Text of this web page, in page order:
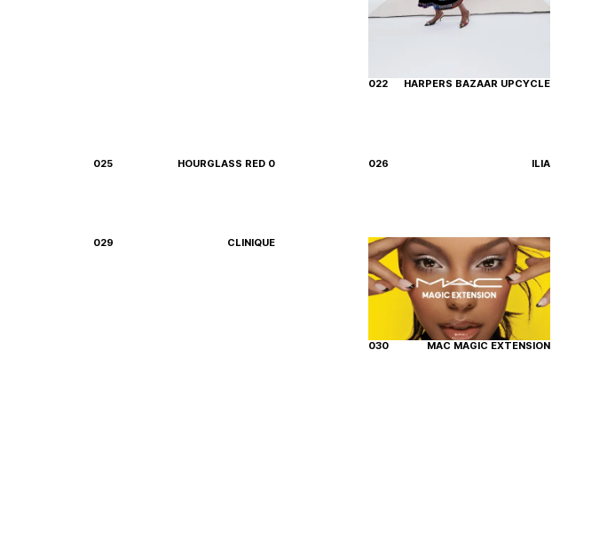
022 HARPERS BAZAAR UPCYCLE
025 HOURGLASS RED 0 026 ILIA
029 CLINIQUE
030 MAC MAGIC EXTENSION